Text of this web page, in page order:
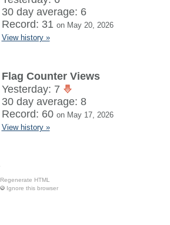
30 day average: 6
Record: 31 on May 20, 2026
View history »
Flag Counter Views
Yesterday: 7
30 day average: 8
Record: 60 on May 17, 2026
View history »
Regenerate HTML
Ignore this browser